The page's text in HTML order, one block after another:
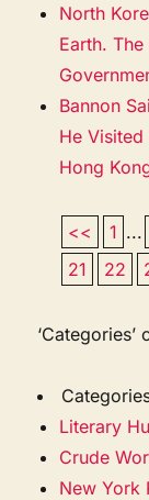
North
Earth.
Bannon
He
Hong
<< 1 ...
21
22
‘Categories’
Literary
Crude
New York